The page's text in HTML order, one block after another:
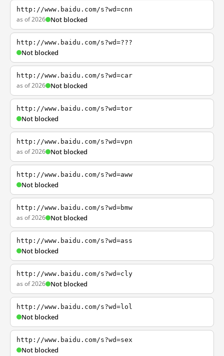
http://www.baidu.com/s?wd=cnn
as of 2026 Not blocked
http://www.baidu.com/s?wd=???
Not blocked
http://www.baidu.com/s?wd=car
as of 2026 Not blocked
http://www.baidu.com/s?wd=tor
Not blocked
http://www.baidu.com/s?wd=vpn
as of 2026 Not blocked
http://www.baidu.com/s?wd=aww
Not blocked
http://www.baidu.com/s?wd=bmw
as of 2026 Not blocked
http://www.baidu.com/s?wd=ass
Not blocked
http://www.baidu.com/s?wd=cly
as of 2026 Not blocked
http://www.baidu.com/s?wd=lol
Not blocked
http://www.baidu.com/s?wd=sex
Not blocked